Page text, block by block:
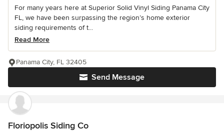
For many years here at Superior Solid Vinyl Siding Panama City
FL, we have been surpassing the region’s home exterior
siding requirements of t...
Read More
Send Message
Panama City, FL 32405
Floriopolis Siding Co